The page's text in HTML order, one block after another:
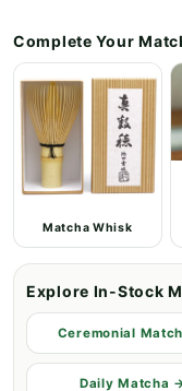
Complete Your
Matcha Whisk
Explore In-Stock
Ceremonial
Daily Matcha